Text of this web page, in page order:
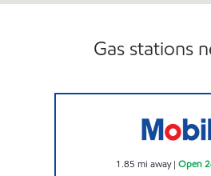
Gas stations
1.85 mi away| Open